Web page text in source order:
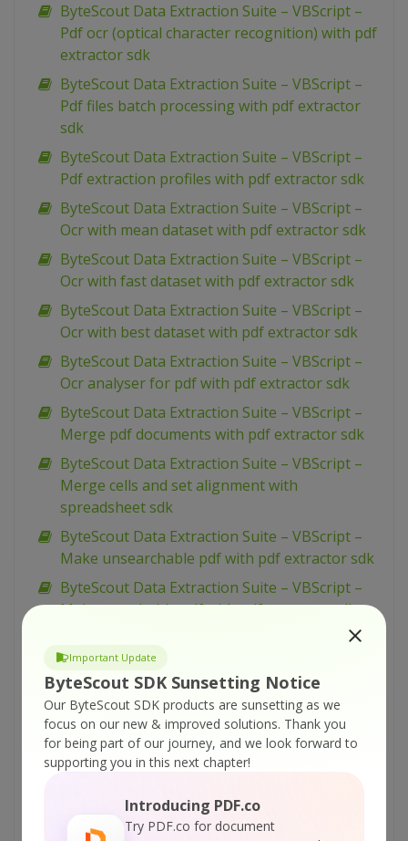
Important Update
ByteScout SDK Sunsetting Notice
Our ByteScout SDK products are sunsetting as we
focus on our new & improved solutions. Thank you
for being part of our journey, and we look forward to
supporting you in this next chapter!
Introducing PDF.co
Try PDF.co for document
ByteScout Data Extraction Suite – VBScript –
Pdf ocr (optical character recognition) with pdf
extractor sdk
ByteScout Data Extraction Suite – VBScript –
Pdf files batch processing with pdf extractor
sdk
ByteScout Data Extraction Suite – VBScript –
Pdf extraction profiles with pdf extractor sdk
ByteScout Data Extraction Suite – VBScript –
Ocr with mean dataset with pdf extractor sdk
ByteScout Data Extraction Suite – VBScript –
Ocr with fast dataset with pdf extractor sdk
ByteScout Data Extraction Suite – VBScript –
Ocr with best dataset with pdf extractor sdk
ByteScout Data Extraction Suite – VBScript –
Ocr analyser for pdf with pdf extractor sdk
ByteScout Data Extraction Suite – VBScript –
Merge pdf documents with pdf extractor sdk
ByteScout Data Extraction Suite – VBScript –
Merge cells and set alignment with
spreadsheet sdk
ByteScout Data Extraction Suite – VBScript –
Make unsearchable pdf with pdf extractor sdk
ByteScout Data Extraction Suite – VBScript –
Make searchable pdf with pdf extractor sdk
ByteScout Data Extraction Suite – VBScript –
Make searchable pdf discarding existing
content with pdf extractor sdk
ByteScout Data Extraction Suite – VBScript –
Make searchable pdf and fix rotated pages
with pdf extractor sdk
Index pdf files with pdf extractor sdk
ByteScout Data Extraction Suite – VBScript –